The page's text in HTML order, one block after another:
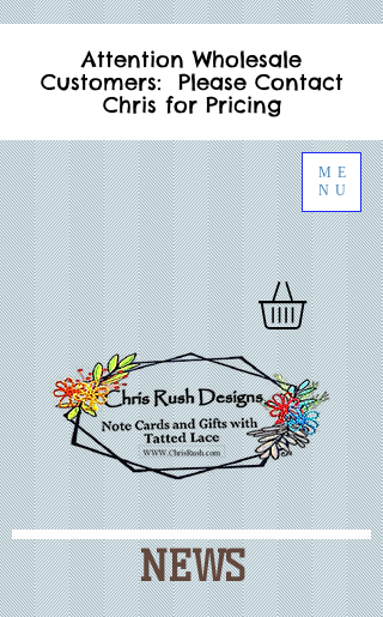
ME
NU
Attention Wholesale
Customers: Please Contact
Chris for Pricing
NEWS